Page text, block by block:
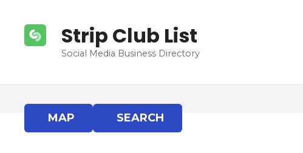
Strip Club List
Social Media Business Directory
MAP SEARCH